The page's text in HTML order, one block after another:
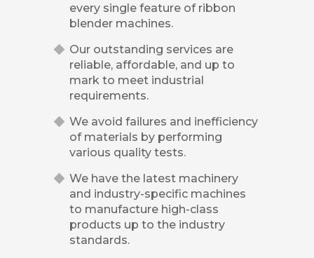
every single feature of ribbon
blender machines.
Our outstanding services are
reliable, affordable, and up to
mark to meet industrial
requirements.
We avoid failures and inefficiency
of materials by performing
various quality tests.
We have the latest machinery
and industry-specific machines
to manufacture high-class
products up to the industry
standards.